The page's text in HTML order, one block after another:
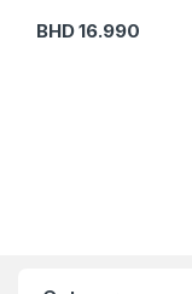
BHD16.990